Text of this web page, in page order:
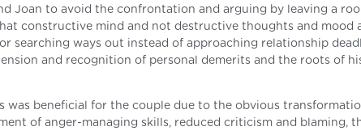
Joan to avoid the confrontation and arguing by leaving a
constructive mind and not destructive thoughts and mood
searching ways out instead of approaching relationship
and recognition of personal demerits and the roots of
was beneficial for the couple due to the obvious
of anger-managing skills, reduced criticism and blaming,